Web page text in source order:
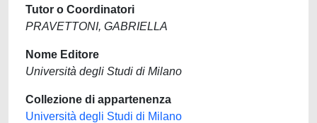
Tutor o Coordinatori
PRAVETTONI, GABRIELLA
Nome Editore
Università degli Studi di Milano
Collezione di appartenenza
Università degli Studi di Milano